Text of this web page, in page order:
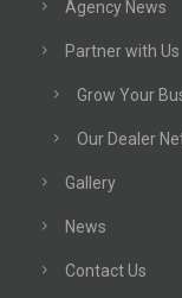
Agency News
Partner with Us
Grow Your
Our Dealer
Gallery
News
Contact Us